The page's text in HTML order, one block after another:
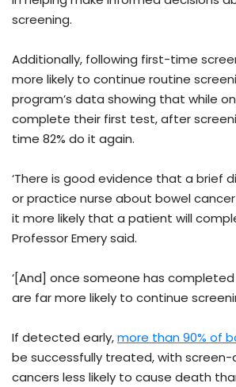
screening.
Additionally, following first-time
more likely to continue routine
program’s data showing that while
complete their first test, after
time 82% do it again.
‘There is good evidence that a brief
or practice nurse about bowel
it more likely that a patient will
Professor Emery said.
‘[And] once someone has completed
are far more likely to continue
If detected early,more than 90% of
be successfully treated, with
cancers less likely to cause death